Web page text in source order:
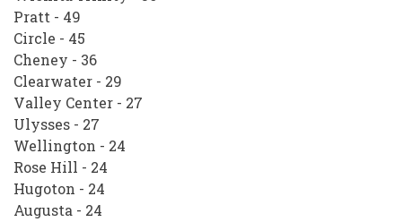
Pratt - 49
Circle - 45
Cheney - 36
Clearwater - 29
Valley Center - 27
Ulysses - 27
Wellington - 24
Rose Hill - 24
Hugoton - 24
Augusta - 24